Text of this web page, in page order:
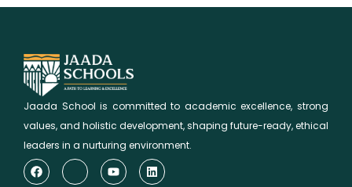
Jaada School is committed to academic excellence, strong
values, and holistic development, shaping future-ready, ethical
leaders in a nurturing environment.